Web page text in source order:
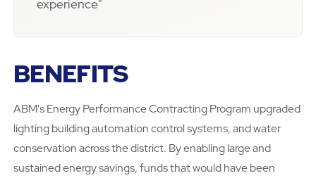
experience"
BENEFITS
ABM's Energy Performance Contracting Program upgraded
lighting building automation control systems, and water
conservation across the district. By enabling large and
sustained energy savings, funds that would have been